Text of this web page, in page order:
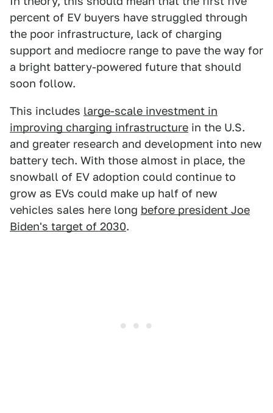
percent of EV buyers have struggled through
the poor infrastructure, lack of charging
support and mediocre range to pave the way for
a bright battery-powered future that should
soon follow.
This includes large-scale investment in
improving charging infrastructure in the U.S.
and greater research and development into new
battery tech. With those almost in place, the
snowball of EV adoption could continue to
grow as EVs could make up half of new
vehicles sales here long before president Joe
Biden's target of 2030.